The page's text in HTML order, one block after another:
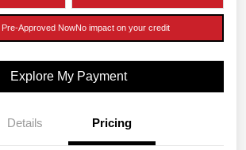
Pre-Approved NowNo impact on your credit
Explore My Payment
Details Pricing